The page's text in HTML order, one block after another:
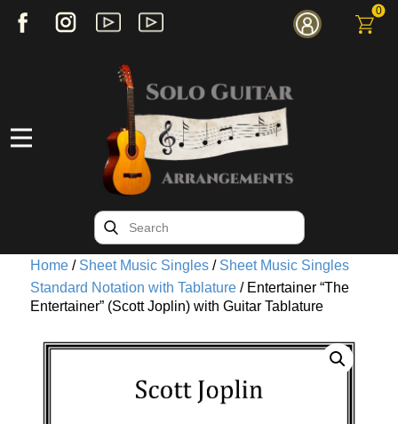
0
Home / Sheet Music Singles / Sheet Music Singles
Standard Notation with Tablature / Entertainer “The
Entertainer” (Scott Joplin) with Guitar Tablature